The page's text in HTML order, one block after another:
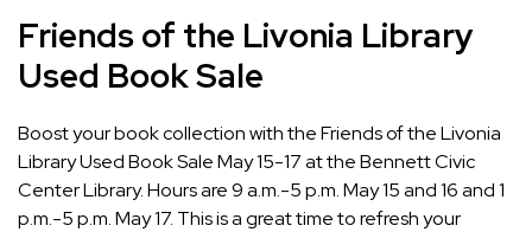
Friends of the Livonia Library
Used Book Sale
Boost your book collection with the Friends of the Livonia
Library Used Book Sale May 15-17 at the Bennett Civic
Center Library. Hours are 9 a.m.-5 p.m. May 15 and 16 and 1
p.m.-5 p.m. May 17. This is a great time to refresh your